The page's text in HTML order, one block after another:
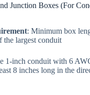
Junction Boxes (For
: Minimum box
the largest conduit
1-inch conduit with 6
8 inches long in the